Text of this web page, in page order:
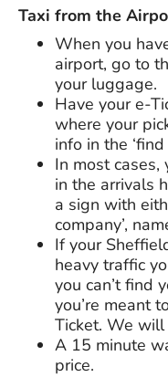
Taxi from the
When you
airport, go to
your luggage.
Have your e-
where your
info in the
In most
in the arrivals
a sign with
company’,
If your
heavy traffic
you can’t find
you’re meant
Ticket. We
A 15 minute
price.